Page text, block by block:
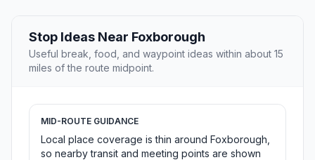
Stop Ideas Near Foxborough
Useful break, food, and waypoint ideas within about 15
miles of the route midpoint.
MID-ROUTE GUIDANCE
Local place coverage is thin around Foxborough,
so nearby transit and meeting points are shown